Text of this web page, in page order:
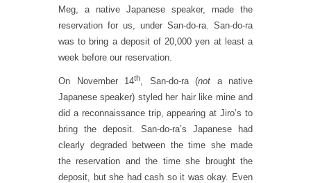
Meg, a native Japanese speaker, made the
reservation for us, under San-do-ra. San-do-ra
was to bring a deposit of 20,000 yen at least a
week before our reservation.
On November 14th , San-do-ra (not a native
Japanese speaker) styled her hair like mine and
did a reconnaissance trip, appearing at Jiro’s to
bring the deposit. San-do-ra’s Japanese had
clearly degraded between the time she made
the reservation and the time she brought the
deposit, but she had cash so it was okay. Even